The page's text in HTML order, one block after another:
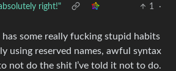
right!" 1
·
some really fucking stupid habits
using reserved names, awful syntax
not do the shit I’ve told it not to do.